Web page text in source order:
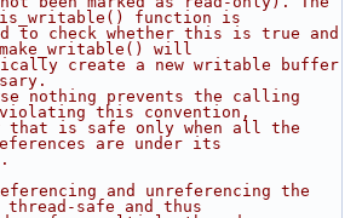
function is
to check whether this is true and
will
create a new writable buffer
nothing prevents the calling
violating this convention,
that is safe only when all the
are under its
and unreferencing the
safe and thus